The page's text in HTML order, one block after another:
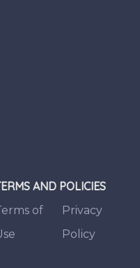
AND POLICIES
of
Privacy
Policy